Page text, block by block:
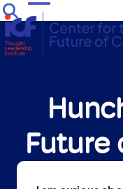
Skip
to
content
Open
mobile
menu
Close
mobile
menu
Future